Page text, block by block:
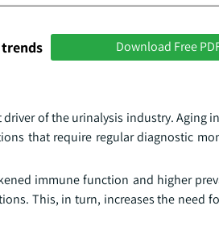
Download Free
of the urinalysis industry. Aging
that require regular diagnostic
immune function and higher
This, in turn, increases the need